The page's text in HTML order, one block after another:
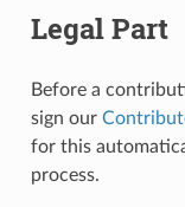
Legal Part
Before a
sign our
for this
process.